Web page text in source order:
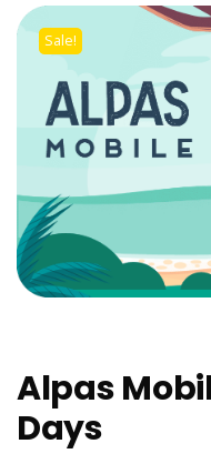
Sale!
Alpas
Days